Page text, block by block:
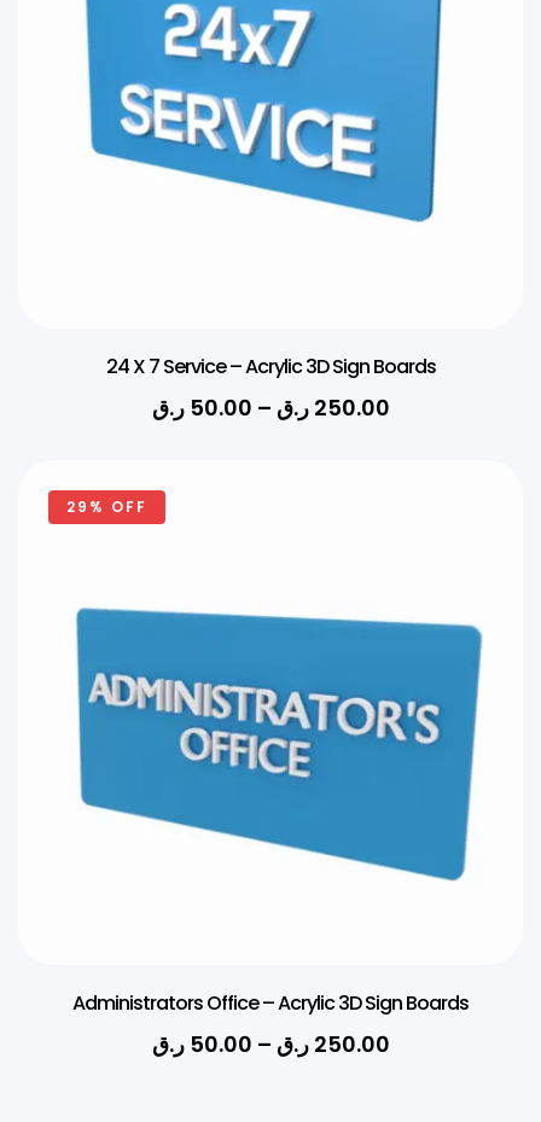
24 X 7 Service – Acrylic 3D Sign Boards
50.00 ر.ق – 250.00 ر.ق
29% OFF
Administrators Office – Acrylic 3D Sign Boards
50.00 ر.ق – 250.00 ر.ق